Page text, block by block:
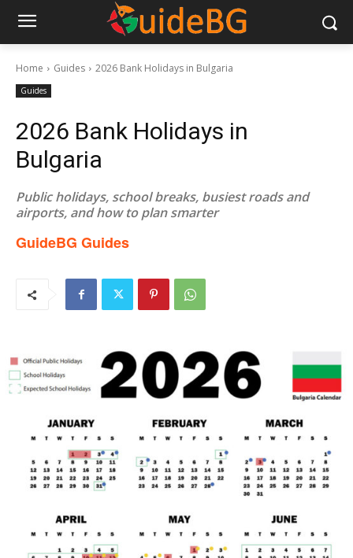
Home Guides 2026 Bank Holidays in Bulgaria
Guides
2026 Bank Holidays in
Bulgaria
Public holidays, school breaks, busiest roads and
airports, and how to plan smarter
GuideBG Guides